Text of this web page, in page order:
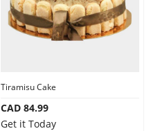
Tiramisu Cake
CAD 84.99
Get it Today